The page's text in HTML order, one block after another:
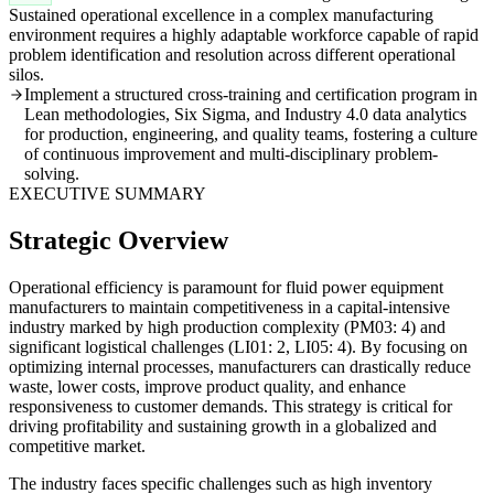
Sustained operational excellence in a complex manufacturing
environment requires a highly adaptable workforce capable of rapid
problem identification and resolution across different operational
silos.
Implement a structured cross-training and certification program in
Lean methodologies, Six Sigma, and Industry 4.0 data analytics
for production, engineering, and quality teams, fostering a culture
of continuous improvement and multi-disciplinary problem-
solving.
EXECUTIVE SUMMARY
Strategic Overview
Operational efficiency is paramount for fluid power equipment
manufacturers to maintain competitiveness in a capital-intensive
industry marked by high production complexity (PM03: 4) and
significant logistical challenges (LI01: 2, LI05: 4). By focusing on
optimizing internal processes, manufacturers can drastically reduce
waste, lower costs, improve product quality, and enhance
responsiveness to customer demands. This strategy is critical for
driving profitability and sustaining growth in a globalized and
competitive market.
The industry faces specific challenges such as high inventory